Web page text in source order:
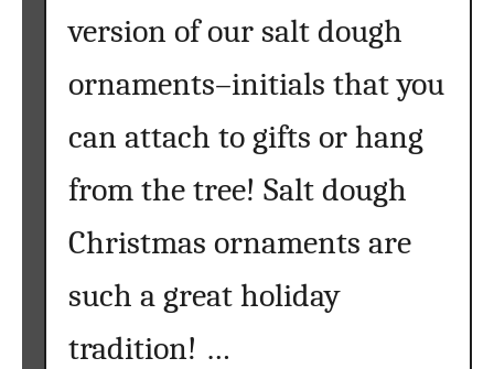
w
g
W
e
t
}
version of our salt dough
ornaments–initials that you
can attach to gifts or hang
from the tree! Salt dough
Christmas ornaments are
such a great holiday
tradition! …